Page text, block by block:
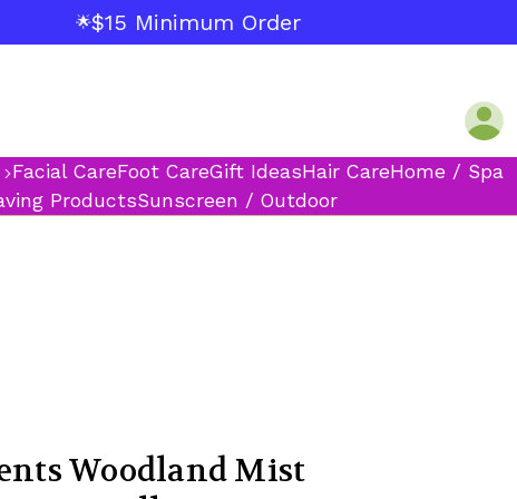
$15 Minimum Order
Facial CareFoot CareGift IdeasHair CareHome / Spa
ProductsSunscreen / Outdoor
Woodland Mist